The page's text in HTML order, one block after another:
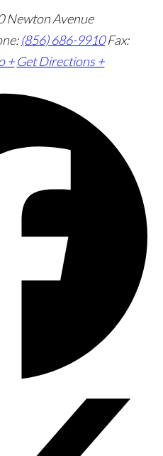
Newton Avenue
(856) 686-9910 Fax:
+ Get Directions +